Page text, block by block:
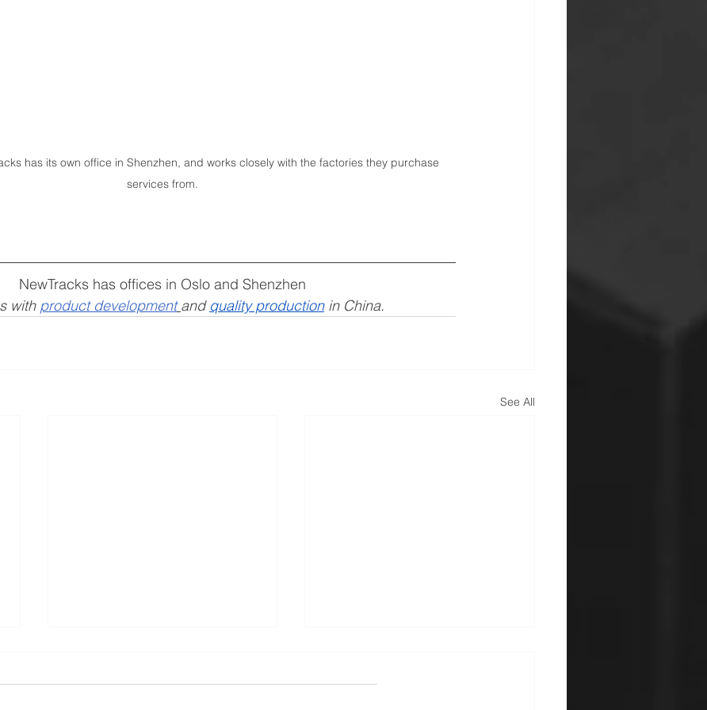
has its own office in Shenzhen, and works closely with the factories they purchase
services from.
NewTracks has offices in Oslo and Shenzhen
with product development and quality production in China.
See All